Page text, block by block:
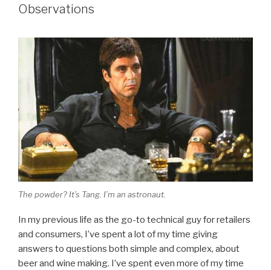
Observations
The powder? It’s Tang. I’m an astronaut.
In my previous life as the go-to technical guy for retailers
and consumers, I’ve spent a lot of my time giving
answers to questions both simple and complex, about
beer and wine making. I’ve spent even more of my time